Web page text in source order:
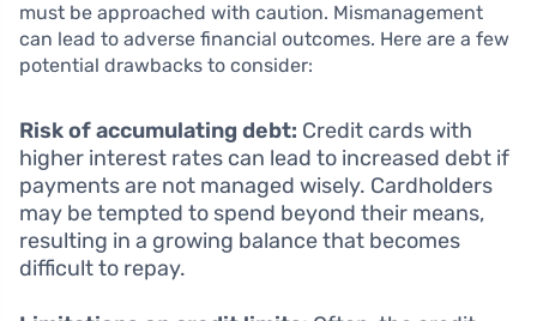
must be approached with caution. Mismanagement
can lead to adverse financial outcomes. Here are a few
potential drawbacks to consider:
Risk of accumulating debt: Credit cards with
higher interest rates can lead to increased debt if
payments are not managed wisely. Cardholders
may be tempted to spend beyond their means,
resulting in a growing balance that becomes
difficult to repay.